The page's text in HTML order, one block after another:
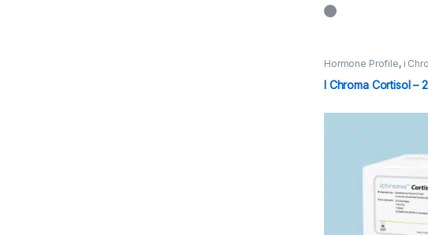
Hormone Profile, i
I Chroma Cortisol –